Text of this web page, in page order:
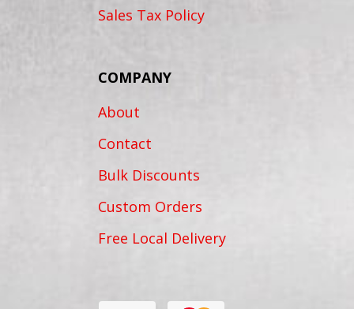
Sales Tax Policy
COMPANY
About
Contact
Bulk Discounts
Custom Orders
Free Local Delivery